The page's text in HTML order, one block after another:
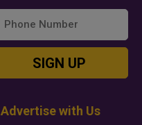
SIGN UP
Advertise with Us